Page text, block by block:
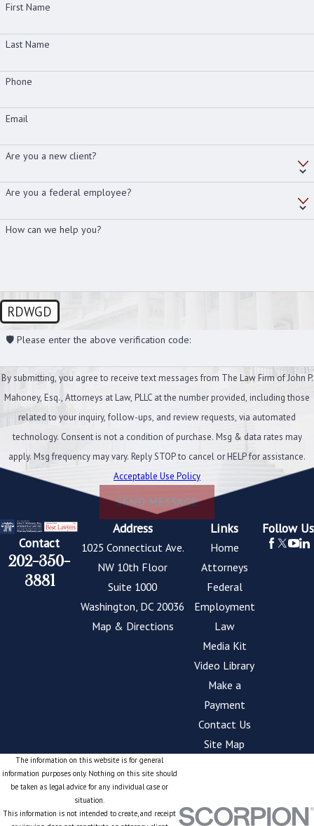
First Name
Last Name
Phone
Email
Are you a new client?
Are you a federal employee?
How can we help you?
RDWGD
🛡️ Please enter the above verification code:
By submitting, you agree to receive text messages from The Law Firm of John P.
Mahoney, Esq., Attorneys at Law, PLLC at the number provided, including those
related to your inquiry, follow-ups, and review requests, via automated
technology. Consent is not a condition of purchase. Msg & data rates may
apply. Msg frequency may vary. Reply STOP to cancel or HELP for assistance.
Acceptable Use Policy
SEND MESSAGE
Contact
202-350-
3881
Address
1025 Connecticut Ave.
NW 10th Floor
Suite 1000
Washington, DC 20036
Map & Directions
Links
Home
Attorneys
Federal
Employment
Law
Media Kit
Video Library
Make a
Payment
Contact Us
Site Map
Follow Us
The information on this website is for general
information purposes only. Nothing on this site should
be taken as legal advice for any individual case or
situation.
This information is not intended to create, and receipt